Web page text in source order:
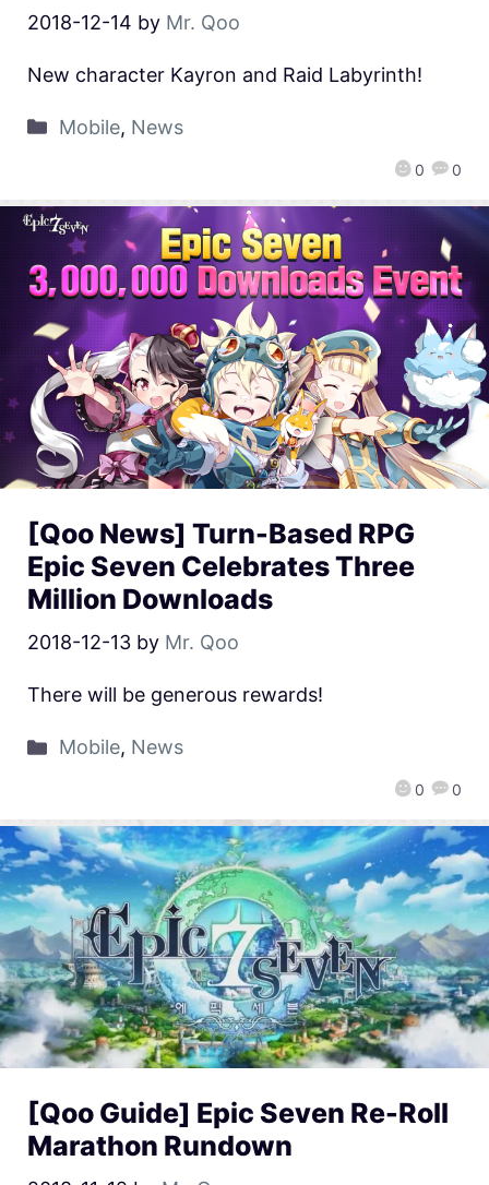
2018-12-14 by Mr. Qoo
0 0
New character Kayron and Raid Labyrinth!
Mobile, News
[Qoo News] Turn-Based RPG
Epic Seven Celebrates Three
Million Downloads
2018-12-13 by Mr. Qoo
0 0
There will be generous rewards!
Mobile, News
[Qoo Guide] Epic Seven Re-Roll
Marathon Rundown